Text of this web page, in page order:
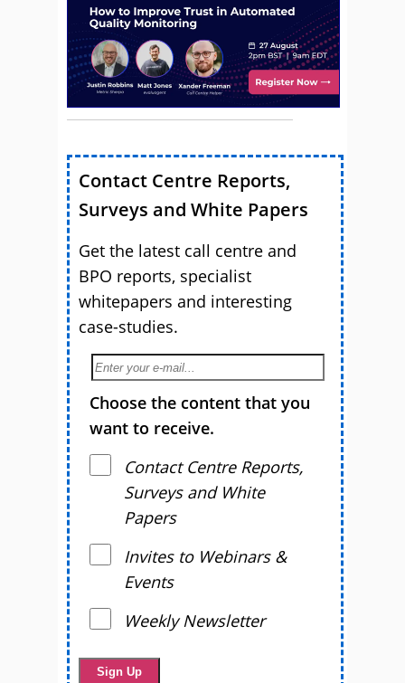
Contact Centre Reports,
Surveys and White Papers
Get the latest call centre and
BPO reports, specialist
whitepapers and interesting
case-studies.
Choose the content that you
want to receive.
Contact Centre Reports,
Surveys and White
Papers
Invites to Webinars &
Events
Weekly Newsletter